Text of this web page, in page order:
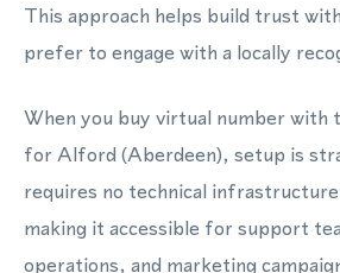
This approach helps build trust
prefer to engage with a locally
When you buy virtual number with
for Alford (Aberdeen), setup is
requires no technical
making it accessible for support
operations, and marketing